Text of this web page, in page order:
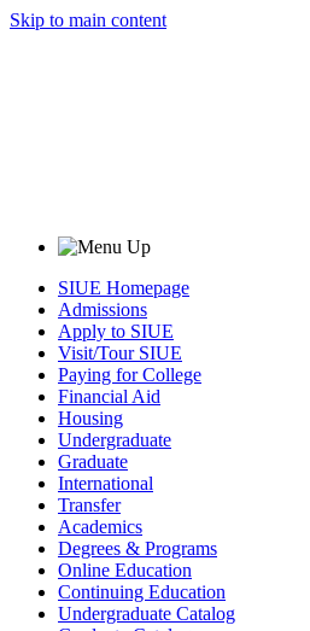
Skip to main content
SIUE Homepage
Admissions
Apply to SIUE
Visit/Tour SIUE
Paying for College
Financial Aid
Housing
Undergraduate
Graduate
International
Transfer
Academics
Degrees & Programs
Online Education
Continuing Education
Undergraduate Catalog